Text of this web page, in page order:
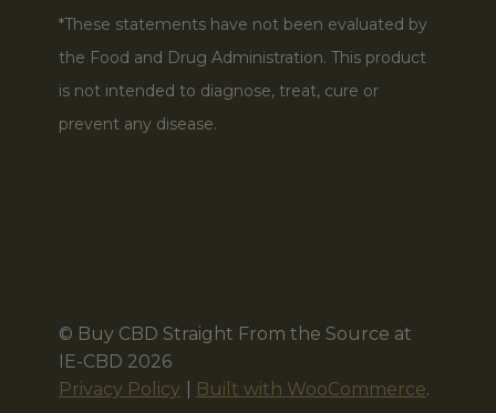
*These statements have not been evaluated by
the Food and Drug Administration. This product
is not intended to diagnose, treat, cure or
prevent any disease.
© Buy CBD Straight From the Source at
IE-CBD 2026
Privacy Policy
Built with WooCommerce.